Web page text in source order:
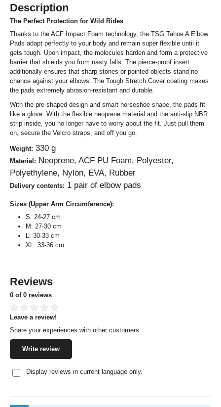
Description
The Perfect Protection for Wild Rides
Thanks to the ACF Impact Foam technology, the TSG Tahoe A Elbow
Pads adapt perfectly to your body and remain super flexible until it
gets tough. Upon impact, the molecules harden and form a protective
barrier that shields you from nasty falls. The pierce-proof insert
additionally ensures that sharp stones or pointed objects stand no
chance against your elbows. The Tough Stretch Cover coating makes
the pads extremely abrasion-resistant and durable.
With the pre-shaped design and smart horseshoe shape, the pads fit
like a glove. With the flexible neoprene material and the anti-slip NBR
strip inside, you no longer have to worry about the fit. Just pull them
on, secure the Velcro straps, and off you go.
Weight: 330 g
Material: Neoprene, ACF PU Foam, Polyester,
Polyethylene, Nylon, EVA, Rubber
Delivery contents: 1 pair of elbow pads
Sizes (Upper Arm Circumference):
S: 24-27 cm
M: 27-30 cm
L: 30-33 cm
XL: 33-36 cm
Reviews
0 of 0 reviews
Average rating of 0 out of 5 stars
Leave a review!
Share your experiences with other customers.
Write review
Display reviews in current language only.